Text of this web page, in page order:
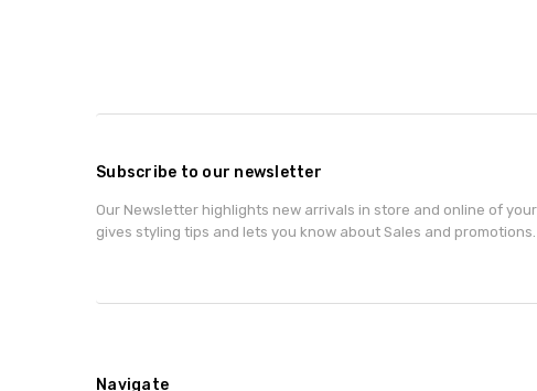
Subscribe to our newsletter
Our Newsletter highlights new arrivals in store and online of
gives styling tips and lets you know about Sales and promotions.
Navigate